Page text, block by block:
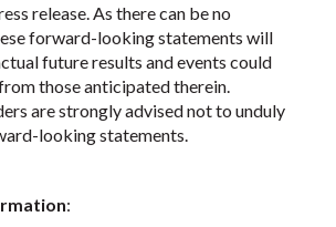
release. As there can be no
forward-looking statements will
future results and events could
those anticipated therein.
are strongly advised not to unduly
looking statements.
: